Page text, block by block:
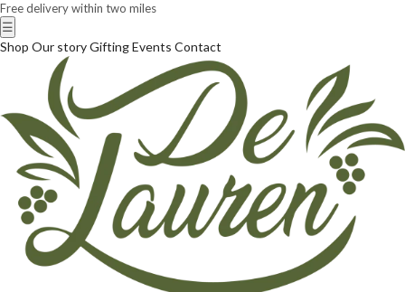
Free delivery within two miles
☰
Shop Our storyGiftingEvents Contact